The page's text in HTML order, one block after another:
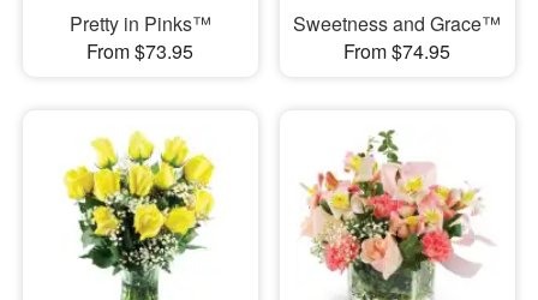
Pretty in Pinks™
From $73.95
Sweetness and Grace™
From $74.95